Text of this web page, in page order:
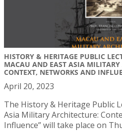
HISTORY & HERITAGE PUBLIC
MACAU AND EAST ASIA MILITARY
CONTEXT, NETWORKS AND
April 20, 2023
The History & Heritage Public
Asia Military Architecture:
Influence” will take place on